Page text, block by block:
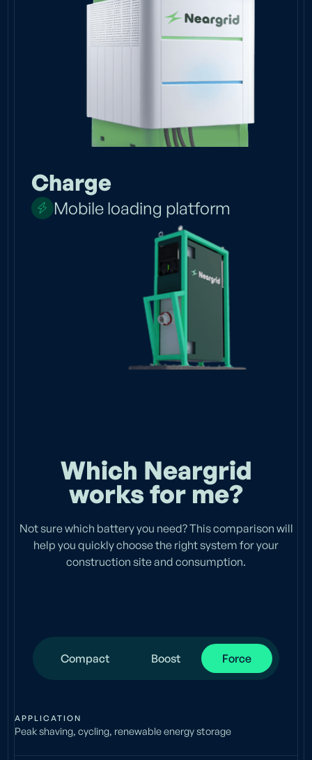
Charge
Mobile loading platform
Which Neargrid
works for me?
Not sure which battery you need? This comparison will
help you quickly choose the right system for your
construction site and consumption.
Compact Boost Force
APPLICATION
Peak shaving, cycling, renewable energy storage